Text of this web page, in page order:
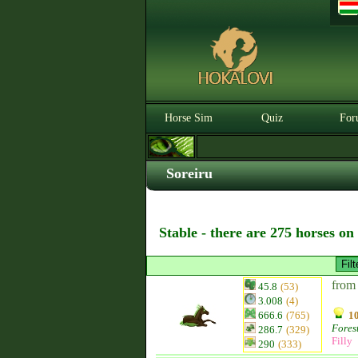
Horse Sim Quiz
Soreiru
Stable - there are 275 horses
45.8 (53)
3.008 (4)
666.6 (765)
286.7 (329)
290 (333)
from
Filly